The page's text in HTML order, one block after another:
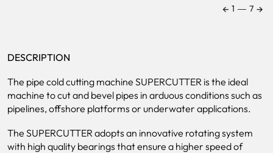
← 1 ― 7 →
DESCRIPTION
The pipe cold cutting machine SUPERCUTTER is the ideal
machine to cut and bevel pipes in arduous conditions such as
pipelines, offshore platforms or underwater applications.
The SUPERCUTTER adopts an innovative rotating system
with high quality bearings that ensure a higher speed of